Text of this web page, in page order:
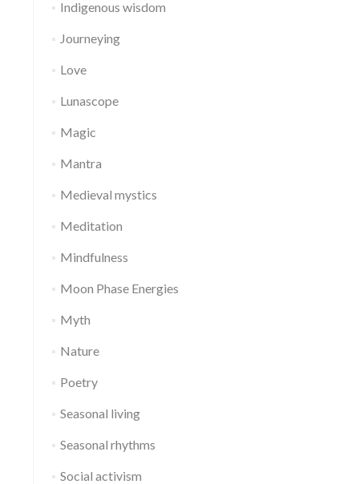
Indigenous wisdom
Journeying
Love
Lunascope
Magic
Mantra
Medieval mystics
Meditation
Mindfulness
Moon Phase Energies
Myth
Nature
Poetry
Seasonal living
Seasonal rhythms
Social activism